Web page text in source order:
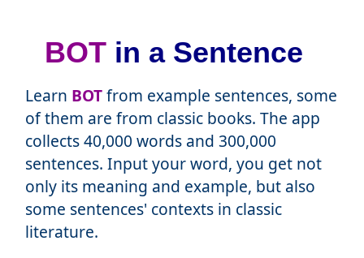
BOTin a Sentence
Learn BOTfrom example sentences, some
of them are from classic books. The app
collects 40,000 words and 300,000
sentences. Input your word, you get not
only its meaning and example, but also
some sentences' contexts in classic
literature.